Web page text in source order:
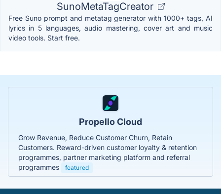
SunoMetaTagCreator
Free Suno prompt and metatag generator with 1000+ tags, AI
lyrics in 5 languages, audio mastering, cover art and music
video tools. Start free.
Propello Cloud
Grow Revenue, Reduce Customer Churn, Retain
Customers. Reward-driven customer loyalty & retention
programmes, partner marketing platform and referral
programmes
featured